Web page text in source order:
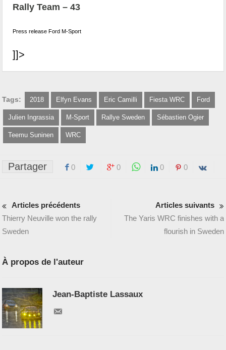
Rally Team – 43
Press release Ford M-Sport
]]>
Tags: 2018 Elfyn Evans Eric Camilli Fiesta WRC Ford
Julien Ingrassia M-Sport Rallye Sweden Sébastien Ogier
Teemu Suninen WRC
Partager 0 0 0 0
Articles précédents
Thierry Neuville won the rally
Sweden
Articles suivants
The Yaris WRC finishes with a
flourish in Sweden
À propos de l'auteur
Jean-Baptiste Lassaux